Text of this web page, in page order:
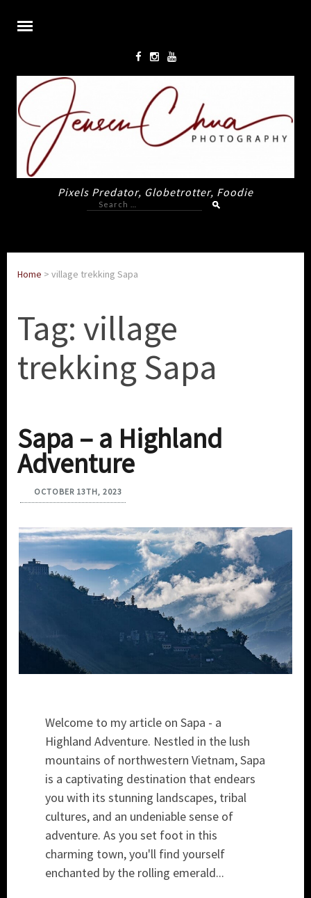
Pixels Predator, Globetrotter, Foodie
Search
for:
Home > village trekking Sapa
Tag: village
trekking Sapa
Sapa – a Highland
Adventure
OCTOBER 13TH, 2023
Welcome to my article on Sapa - a
Highland Adventure. Nestled in the lush
mountains of northwestern Vietnam, Sapa
is a captivating destination that endears
you with its stunning landscapes, tribal
cultures, and an undeniable sense of
adventure. As you set foot in this
charming town, you'll find yourself
enchanted by the rolling emerald...